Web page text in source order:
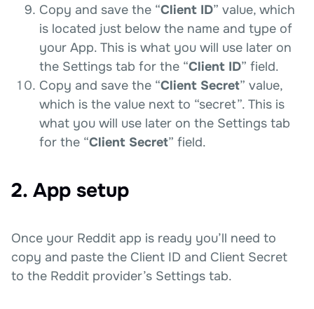
Copy and save the “Client ID” value, which
is located just below the name and type of
your App. This is what you will use later on
the Settings tab for the “Client ID” field.
Copy and save the “Client Secret” value,
which is the value next to “secret”. This is
what you will use later on the Settings tab
for the “Client Secret” field.
2. App setup
Once your Reddit app is ready you’ll need to
copy and paste the Client ID and Client Secret
to the Reddit provider’s Settings tab.